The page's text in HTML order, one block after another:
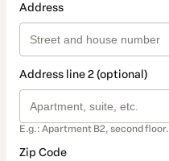
Address
Address line 2 (optional)
E.g.: Apartment B2, second floor.
Zip Code